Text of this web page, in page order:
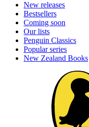
New releases
Bestsellers
Coming soon
Our lists
Penguin Classics
Popular series
New Zealand Books